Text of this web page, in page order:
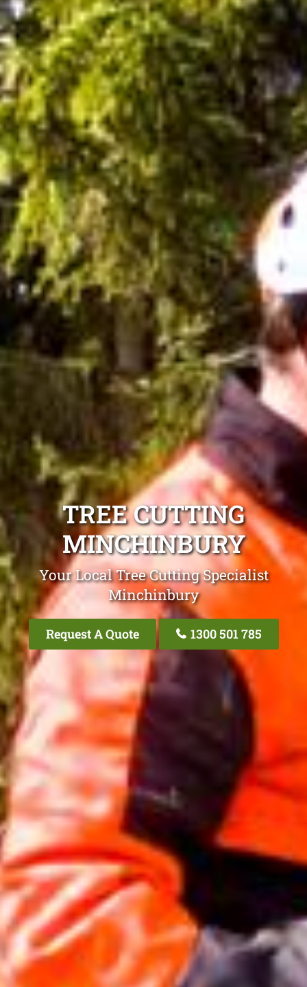
TREE CUTTING
MINCHINBURY
Your Local Tree Cutting Specialist
Minchinbury
Request A Quote 1300 501 785